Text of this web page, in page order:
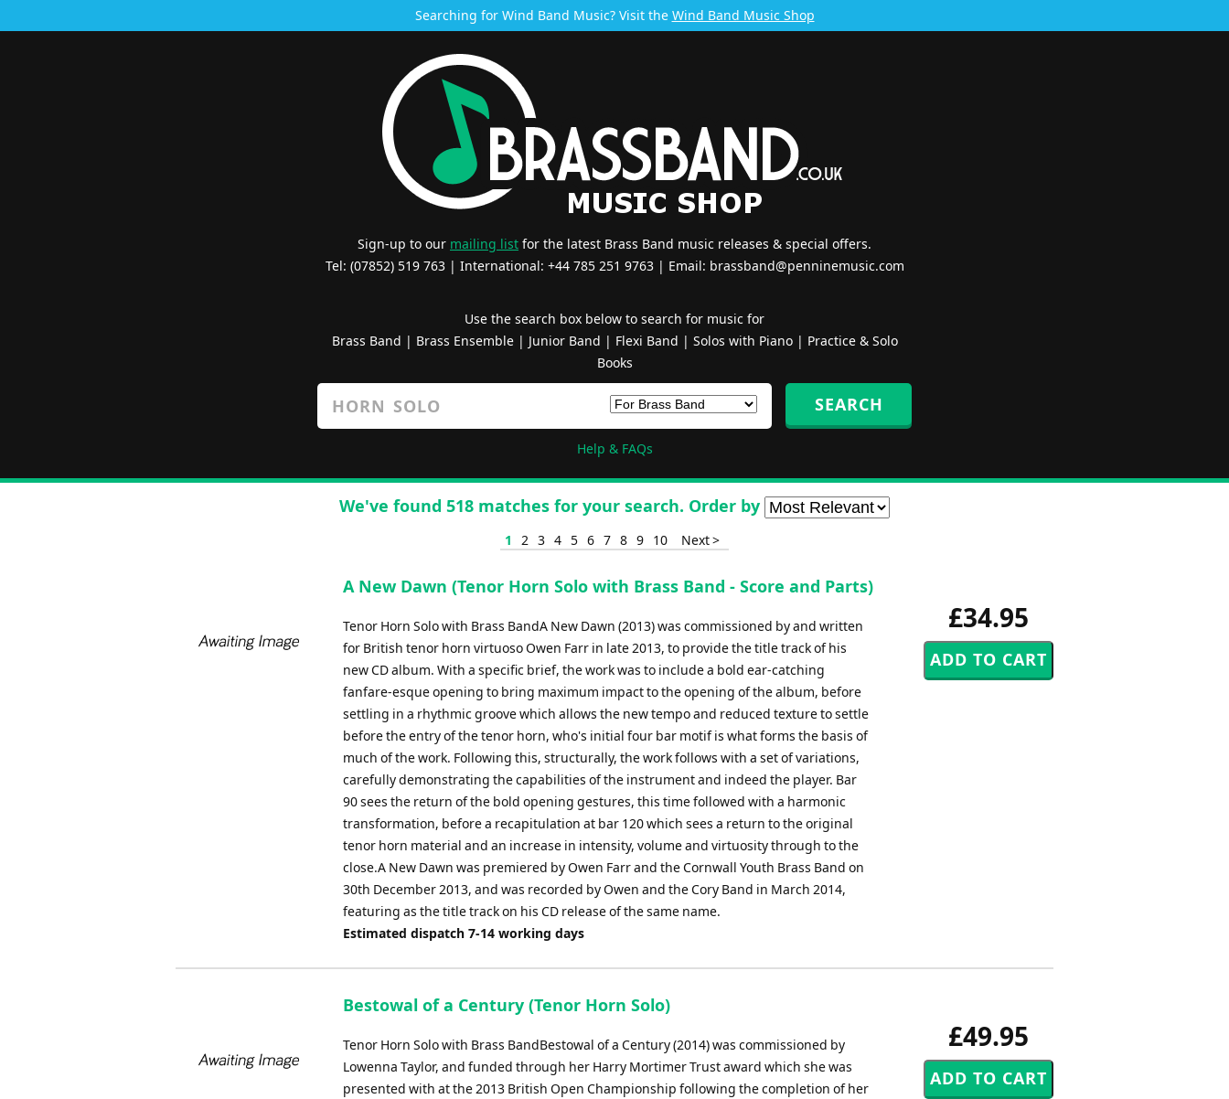
Searching for Wind Band Music? Visit the Wind Band Music Shop
Sign-up to our mailing list for the latest Brass Band music releases & special offers.
Tel: (07852) 519 763 | International: +44 785 251 9763 | Email: brassband@penninemusic.com
Use the search box below to search for music for
Brass Band | Brass Ensemble| Junior Band | Flexi Band | Solos with Piano| Practice & Solo
Books
Help & FAQs
We've found 518 matches for your search. Order by
1 2 3 4 5 6 7 8 9 10 Next >
£34.95
A New Dawn (Tenor Horn Solo with Brass Band - Score and Parts)
Tenor Horn Solo with Brass BandA New Dawn (2013) was commissioned by and written
for British tenor horn virtuoso Owen Farr in late 2013, to provide the title track of his
new CD album. With a specific brief, the work was to include a bold ear-catching
fanfare-esque opening to bring maximum impact to the opening of the album, before
settling in a rhythmic groove which allows the new tempo and reduced texture to settle
before the entry of the tenor horn, who's initial four bar motif is what forms the basis of
much of the work. Following this, structurally, the work follows with a set of variations,
carefully demonstrating the capabilities of the instrument and indeed the player. Bar
90 sees the return of the bold opening gestures, this time followed with a harmonic
transformation, before a recapitulation at bar 120 which sees a return to the original
tenor horn material and an increase in intensity, volume and virtuosity through to the
close.A New Dawn was premiered by Owen Farr and the Cornwall Youth Brass Band on
30th December 2013, and was recorded by Owen and the Cory Band in March 2014,
featuring as the title track on his CD release of the same name.
Estimated dispatch 7-14 working days
£49.95
Bestowal of a Century (Tenor Horn Solo)
Tenor Horn Solo with Brass BandBestowal of a Century (2014) was commissioned by
Lowenna Taylor, and funded through her Harry Mortimer Trust award which she was
presented with at the 2013 British Open Championship following the completion of her